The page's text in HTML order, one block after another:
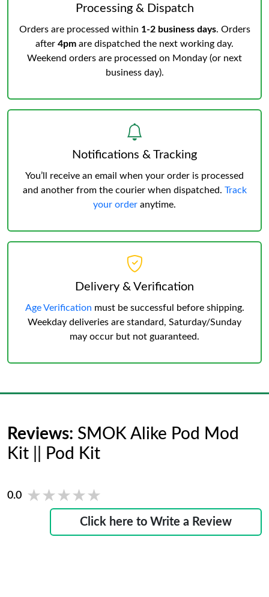
Processing & Dispatch
Orders are processed within 1-2 business days. Orders
after 4pm are dispatched the next working day.
Weekend orders are processed on Monday (or next
business day).
Notifications & Tracking
You’ll receive an email when your order is processed
and another from the courier when dispatched. Track
your order anytime.
Delivery & Verification
Age Verification must be successful before shipping.
Weekday deliveries are standard, Saturday/Sunday
may occur but not guaranteed.
Reviews: SMOK Alike Pod Mod
Kit || Pod Kit
0.0 ★★★★★
★★★★★
Click here to Write a Review